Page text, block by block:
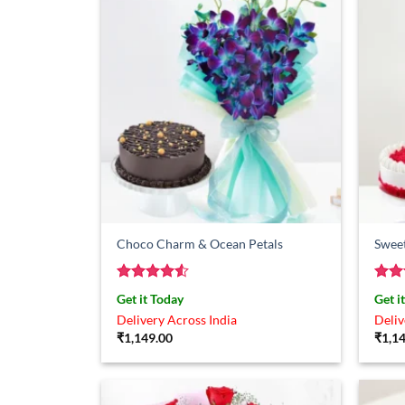
Choco Charm & Ocean Petals
Rated4.5
out of 5
Get it Today
Delivery Across India
₹1,149.00
out
Get
₹